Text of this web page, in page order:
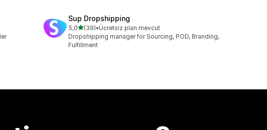
Sup Dropshipping
5,05 yıldız üzerinden
(39)
toplam 39 değerlendirme
•Ücretsiz plan mevcut
Dropshipping manager for Sourcing, POD, Branding,
Fulfillment